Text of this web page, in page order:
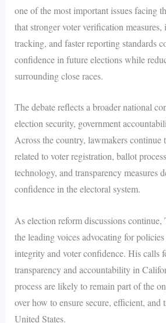
one of the most important issues facing
that stronger voter verification
tracking, and faster reporting standards
confidence in future elections while
surrounding close races.
The debate reflects a broader national
election security, government
Across the country, lawmakers continue
related to voter registration, ballot
technology, and transparency measures
confidence in the electoral system.
As election reform discussions
the leading voices advocating for
integrity and voter confidence. His calls
transparency and accountability in
process are likely to remain part of the
over how to ensure secure, efficient, and
United States.